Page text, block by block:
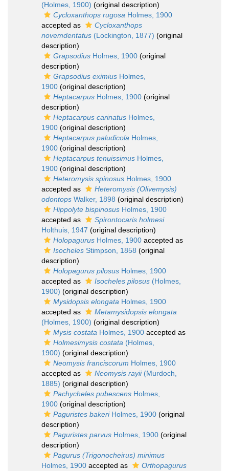
(Holmes, 1900) (original description)
Cycloxanthops rugosa Holmes, 1900
accepted as
Cycloxanthops
novemdentatus (Lockington, 1877) (original
description)
Grapsodius Holmes, 1900 (original
description)
Grapsodius eximius Holmes,
1900 (original description)
Heptacarpus Holmes, 1900 (original
description)
Heptacarpus carinatus Holmes,
1900 (original description)
Heptacarpus paludicola Holmes,
1900 (original description)
Heptacarpus tenuissimus Holmes,
1900 (original description)
Heteromysis spinosus Holmes, 1900
accepted as
Heteromysis (Olivemysis)
odontops Walker, 1898 (original description)
Hippolyte bispinosus Holmes, 1900
accepted as
Spirontocaris holmesi
Holthuis, 1947 (original description)
Holopagurus Holmes, 1900 accepted as
Isocheles Stimpson, 1858 (original
description)
Holopagurus pilosus Holmes, 1900
accepted as
Isocheles pilosus (Holmes,
1900) (original description)
Mysidopsis elongata Holmes, 1900
accepted as
Metamysidopsis elongata
(Holmes, 1900) (original description)
Mysis costata Holmes, 1900 accepted as
Holmesimysis costata (Holmes,
1900) (original description)
Neomysis franciscorum Holmes, 1900
accepted as
Neomysis rayii(Murdoch,
1885) (original description)
Pachycheles pubescens Holmes,
1900 (original description)
Paguristes bakeriHolmes, 1900 (original
description)
Paguristes parvus Holmes, 1900 (original
description)
Pagurus (Trigonocheirus) minimus
Holmes, 1900 accepted as
Orthopagurus